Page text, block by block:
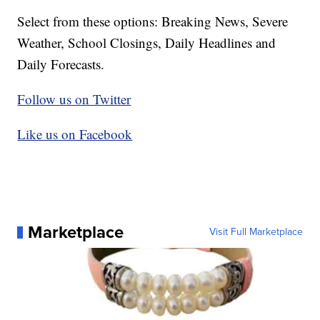
Select from these options: Breaking News, Severe
Weather, School Closings, Daily Headlines and
Daily Forecasts.
Follow us on Twitter
Like us on Facebook
Marketplace Visit Full Marketplace